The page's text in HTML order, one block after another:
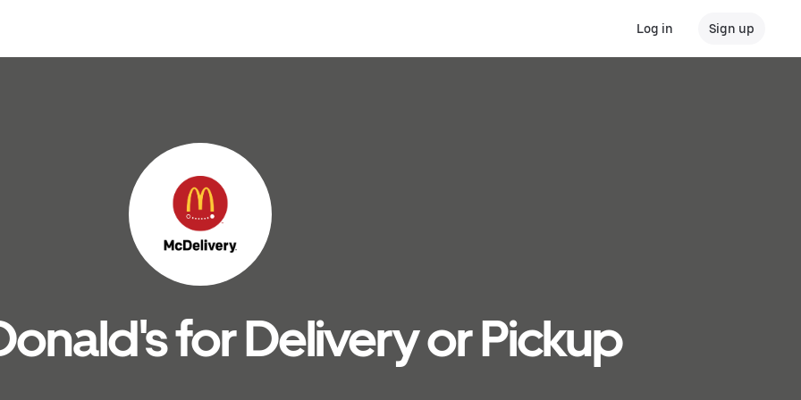
Log in Sign up
for Delivery or Pickup